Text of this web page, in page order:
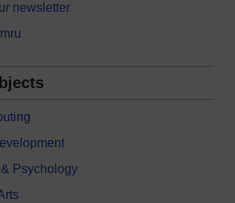
newsletter
Psychology